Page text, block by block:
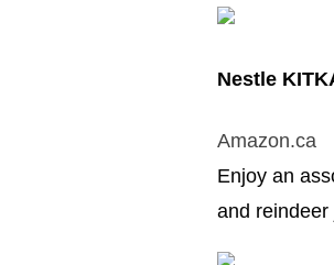
Nestle
Amazon.ca
Enjoy an
and